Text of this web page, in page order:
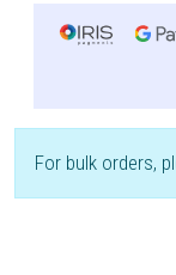
For bulk orders,